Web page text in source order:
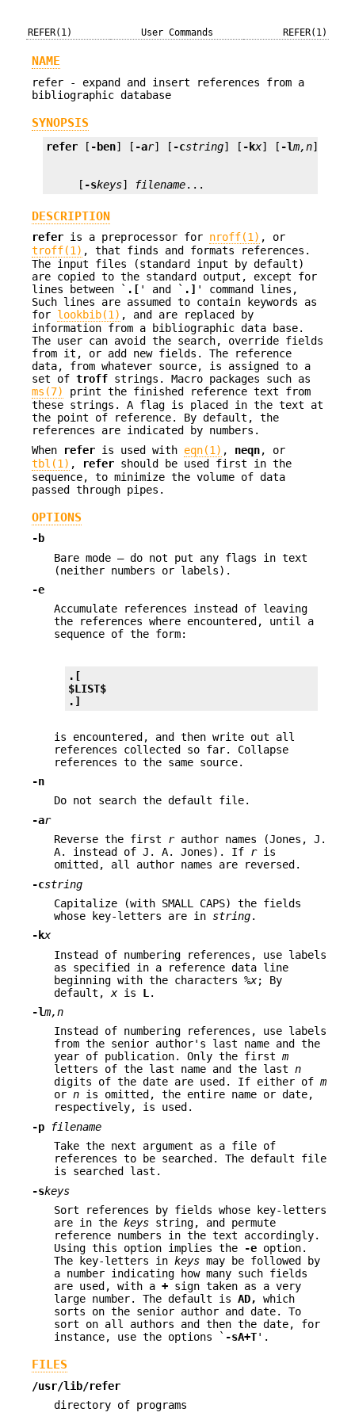
REFER(1) User Commands REFER(1)
NAME
refer - expand and insert references from a
bibliographic database
SYNOPSIS
refer [ -ben] [ -ar] [ -cstring] [ -kx] [ -lm,n] [
     [
-skeys] filename...
DESCRIPTION
refer is a preprocessor for nroff(1) , or
troff(1) , that finds and formats references.
The input files (standard input by default)
are copied to the standard output, except for
lines between ` .[ ' and ` .] ' command lines,
Such lines are assumed to contain keywords as
for lookbib(1) , and are replaced by
information from a bibliographic data base.
The user can avoid the search, override fields
from it, or add new fields. The reference
data, from whatever source, is assigned to a
set of troff strings. Macro packages such as
ms(7)
print the finished reference text from
these strings. A flag is placed in the text at
the point of reference. By default, the
references are indicated by numbers.
When
refer is used with eqn(1) , neqn, or
tbl(1) , refer should be used first in the
sequence, to minimize the volume of data
passed through pipes.
OPTIONS
-b
Bare mode — do not put any flags in text
(neither numbers or labels).
-e
Accumulate references instead of leaving
the references where encountered, until a
sequence of the form:
.[
$LIST$
.]
is encountered, and then write out all
references collected so far. Collapse
references to the same source.
-n
Do not search the default file.
-ar
Reverse the first rauthor names (Jones, J.
A. instead of J. A. Jones). If ris
omitted, all author names are reversed.
-cstring
Capitalize (with SMALL CAPS) the fields
whose key-letters are in string.
-kx
Instead of numbering references, use labels
as specified in a reference data line
beginning with the characters %x; By
default, x is L .
-lm,n
Instead of numbering references, use labels
from the senior author's last name and the
year of publication. Only the first m
letters of the last name and the last n
digits of the date are used. If either of m
or n is omitted, the entire name or date,
respectively, is used.
-p filename
Take the next argument as a file of
references to be searched. The default file
is searched last.
-skeys
Sort references by fields whose key-letters
are in the keys string, and permute
reference numbers in the text accordingly.
Using this option implies the
-e option.
The key-letters in keys may be followed by
a number indicating how many such fields
are used, with a + sign taken as a very
large number. The default is AD,
which
sorts on the senior author and date. To
sort on all authors and then the date, for
instance, use the options ` -sA+T'.
FILES
/usr/lib/refer
directory of programs